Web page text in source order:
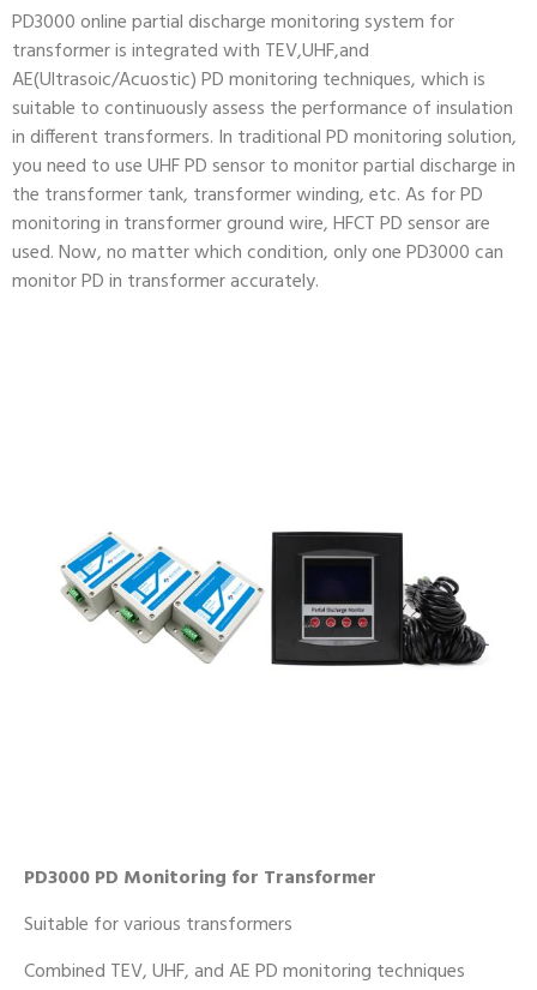
PD3000 online partial discharge monitoring system for
transformer is integrated with TEV,UHF,and
AE(Ultrasoic/Acuostic) PD monitoring techniques, which is
suitable to continuously assess the performance of insulation
in different transformers. In traditional PD monitoring solution,
you need to use UHF PD sensor to monitor partial discharge in
the transformer tank, transformer winding, etc. As for PD
monitoring in transformer ground wire, HFCT PD sensor are
used. Now, no matter which condition, only one PD3000 can
monitor PD in transformer accurately.
PD3000 PD Monitoring for Transformer
Suitable for various transformers
Combined TEV, UHF, and AE PD monitoring techniques